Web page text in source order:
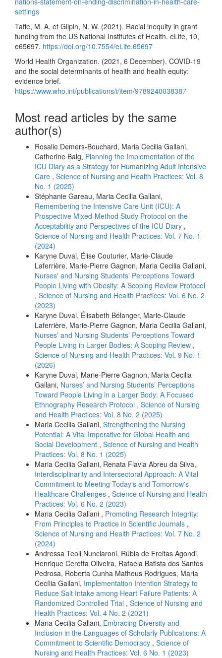
settings
Taffe, M. A. et Gilpin, N. W. (2021). Racial inequity in grant
funding from the US National Institutes of Health. eLife, 10,
e65697. https://doi.org/10.7554/eLife.65697
World Health Organization. (2021, 6 December). COVID-19
and the social determinants of health and health equity:
evidence brief.
https://www.who.int/publications/i/item/9789240038387
Most read articles by the same
author(s)
Rosalie Demers-Bouchard, Maria Cecilia Gallani,
Catherine Balg, Planning the Implementation of the
ICU Diary as a Strategy for Humanizing Adult Intensive
Care , Science of Nursing and Health Practices: Vol. 8
No. 1 (2025)
Stéphanie Gareau, Maria Cecilia Gallani,
Remembering the Intensive Care Unit (ICU): A
Prospective Mixed-Method Study Protocol on the
Acceptability and Perspectives of the ICU Diary ,
Science of Nursing and Health Practices: Vol. 7 No. 1
(2024)
Karyne Duval, Élise Couturier, Marie-Claude
Laferrière, Marie-Pierre Gagnon, Maria Cecilia Gallani,
Nurses' and Nursing Students' Perceptions Toward
People Living with Obesity: A Scoping Review Protocol
, Science of Nursing and Health Practices: Vol. 6 No. 2
(2023)
Karyne Duval, Élisabeth Bélanger, Marie-Claude
Laferrière, Marie-Pierre Gagnon, Maria Cecilia Gallani,
Nurses’ and Nursing Students’ Perceptions Toward
People Living in Larger Bodies: A Scoping Review ,
Science of Nursing and Health Practices: Vol. 9 No. 1
(2026)
Karyne Duval, Marie-Pierre Gagnon, Maria Cecilia
Gallani, Nurses’ and Nursing Students’ Perceptions
Toward People Living in a Larger Body: A Focused
Ethnography Research Protocol , Science of Nursing
and Health Practices: Vol. 8 No. 2 (2025)
Maria Cecilia Gallani, Strengthening the Nursing
Potential: A Vital Imperative for Global Health and
Social Development , Science of Nursing and Health
Practices: Vol. 8 No. 1 (2025)
Maria Cecilia Gallani, Renata Flavia Abreu da Silva,
Interdisciplinarity and Intersectoral Approach: A Vital
Commitment to Meeting Today's and Tomorrow's
Healthcare Challenges , Science of Nursing and Health
Practices: Vol. 6 No. 2 (2023)
Maria Cecilia Gallani , Promoting Research Integrity:
From Principles to Practice in Scientific Journals ,
Science of Nursing and Health Practices: Vol. 7 No. 2
(2024)
Andressa Teoli Nunciaroni, Rúbia de Freitas Agondi,
Henrique Ceretta Oliveira, Rafaela Batista dos Santos
Pedrosa, Roberta Cunha Matheus Rodrigues, Maria
Cecília Gallani, Implementation Intention Strategy to
Reduce Salt Intake among Heart Failure Patients: A
Randomized Controlled Trial , Science of Nursing and
Health Practices: Vol. 4 No. 2 (2021)
Maria Cecilia Gallani, Embracing Diversity and
Inclusion in the Languages of Scholarly Publications: A
Commitment to Scientific Democracy , Science of
Nursing and Health Practices: Vol. 6 No. 1 (2023)